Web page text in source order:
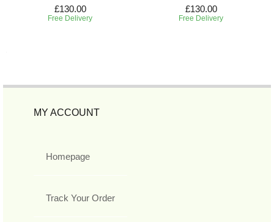
£130.00
Free Delivery
£130.00
Free Delivery
MY ACCOUNT
Homepage
Track Your Order